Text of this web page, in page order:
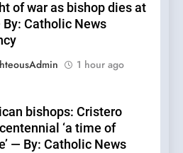
of war as bishop dies at
Catholic News
1 hour ago
bishops: Cristero
‘a time of
— By: Catholic News